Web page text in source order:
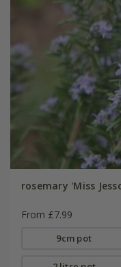
rosemary 'Miss
From £7.99
9cm pot